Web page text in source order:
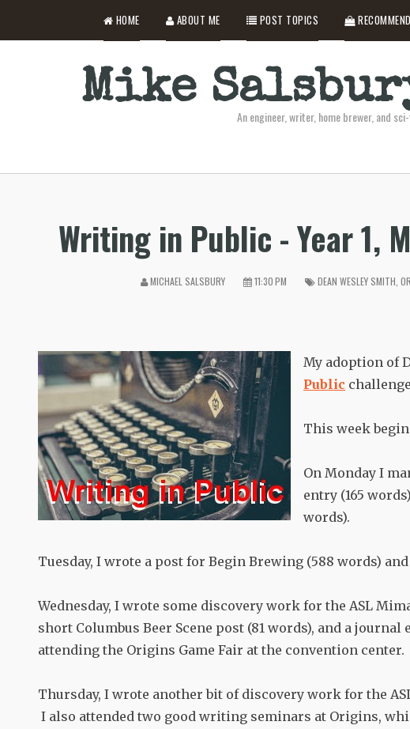
HOME ABOUT ME POST TOPICS
Mike
An engineer, writer, home brewer, and
Writing in Public - Year 1,
MICHAEL SALSBURY 11:30 PM DEAN WESLEY SMITH
My adoption of
Public
This week
On Monday I
entry (165
words).
Tuesday, I wrote a post for Begin Brewing (588 words)
Wednesday, I wrote some discovery work for the ASL
short Columbus Beer Scene post (81 words), and a journal
attending the Origins Game Fair at the convention center.
Thursday, I wrote another bit of discovery work for the
I also attended two good writing seminars at Origins,